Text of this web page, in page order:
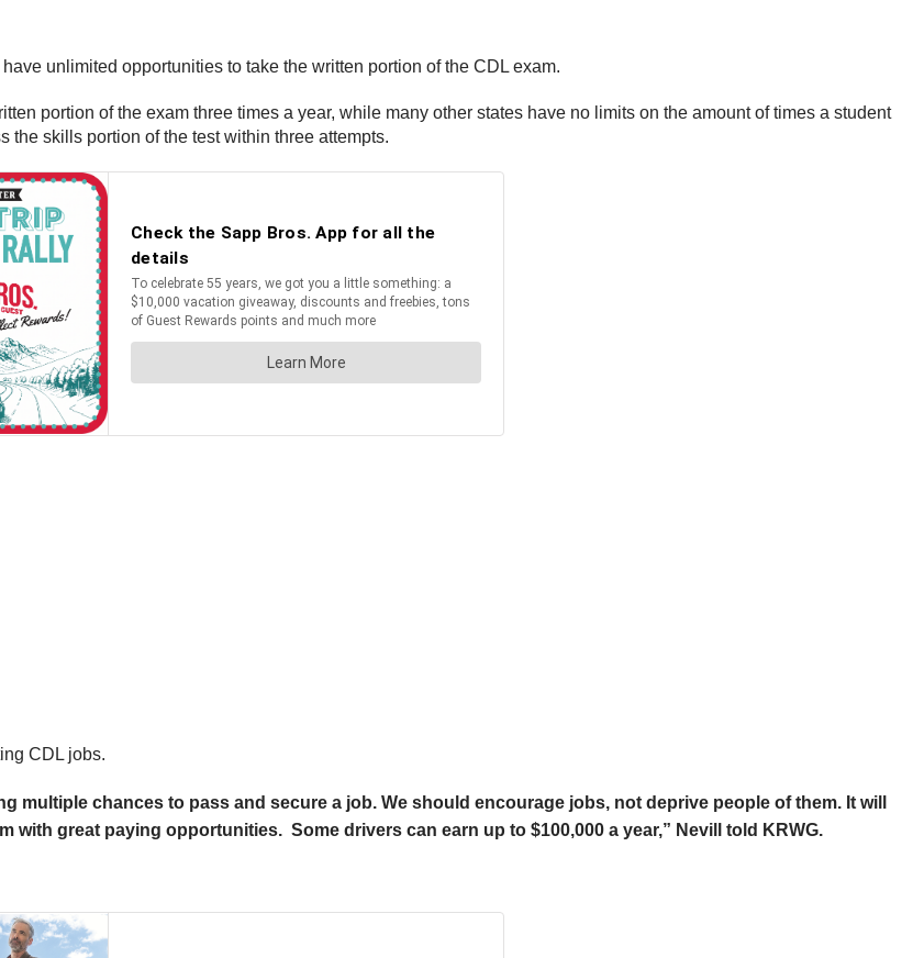
unlimited opportunities to take the written portion of the CDL exam.
portion of the exam three times a year, while many other states have no limits on the amount of times a student
the skills portion of the test within three attempts.
CDL jobs.
multiple chances to pass and secure a job. We should encourage jobs, not deprive people of them. It will
with great paying opportunities. Some drivers can earn up to $100,000 a year,” Nevill told KRWG.